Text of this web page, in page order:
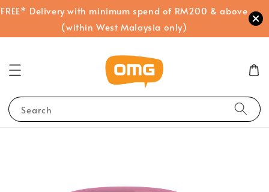
FREE* Delivery with minimum spend of RM200 & above
(within West Malaysia only)
Search